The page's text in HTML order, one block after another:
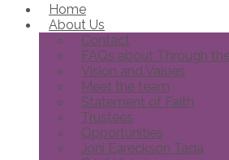
Home
About Us
Contact
FAQs about Through
Vision and Values
Meet the team
Statement of Faith
Trustees
Opportunities
Joni Eareckson Tada